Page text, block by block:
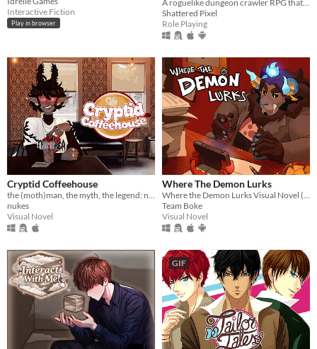
Interactive Fiction
Play in browser
A roguelike dungeon crawler RPG that's simple to get into but hard to master!
Shattered Pixel
Role Playing
Cryptid Coffeehouse
the (moth)man, the myth, the legend: now in sexy dateable human form
nukes
Visual Novel
Where The Demon Lurks
Where the Demon Lurks Visual Novel (A Linear VN)
Team Boke
Visual Novel
GIF